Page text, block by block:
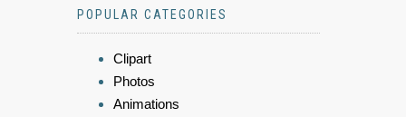
POPULAR CATEGORIES
Clipart
Photos
Animations